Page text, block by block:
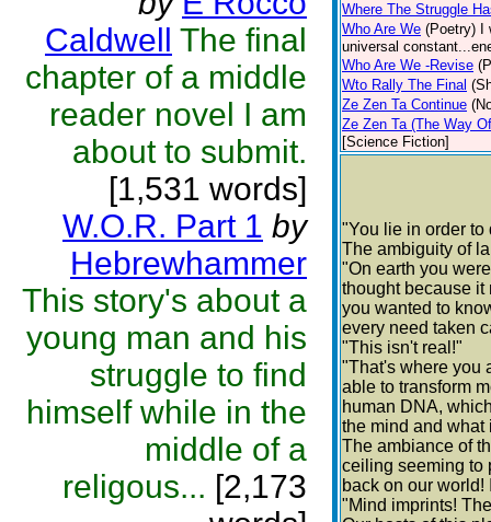
Caldwell The final
chapter of a middle
reader novel I am
about to submit.
[1,531 words]
W.O.R. Part 1 by
Hebrewhammer
This story's about a
young man and his
struggle to find
himself while in the
middle of a
religous... [2,173
Where The Struggle
Who Are We (Poetry)
universal
Who Are We -Revise
Wto Rally The Final
Ze Zen Ta Continue
Ze Zen Ta (The Way
[Science Fiction]
"You lie in order
The ambiguity of
"On earth you
thought because it
you wanted to
every need taken
"This isn't real!"
"That's where you
able to transform
human DNA,
the mind and what
The ambiance of
ceiling seeming to
back on our
"Mind imprints!